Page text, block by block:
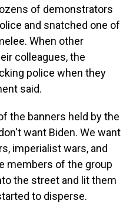
of demonstrators
and snatched one of
When other
colleagues, the
police when they
said.
the banners held by the
want Biden. We want
imperialist wars, and
members of the group
the street and lit them
to disperse.